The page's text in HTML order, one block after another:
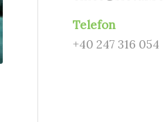
Telefon
+40 247 316 054